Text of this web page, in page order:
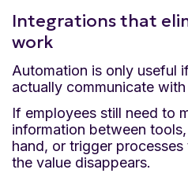
Integrations that
work
Automation is only useful
actually communicate with
If employees still need to
information between
hand, or trigger
the value disappears.